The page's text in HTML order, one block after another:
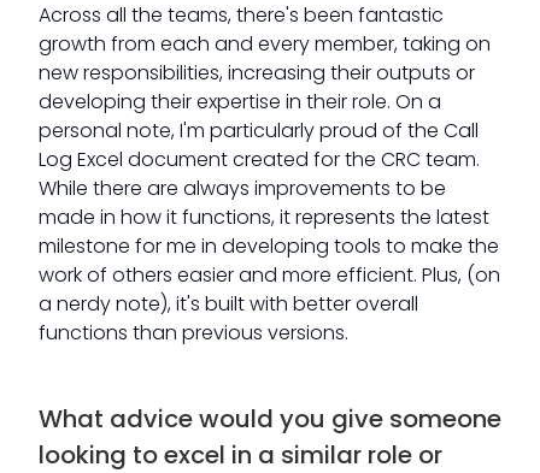
Across all the teams, there's been fantastic
growth from each and every member, taking on
new responsibilities, increasing their outputs or
developing their expertise in their role. On a
personal note, I'm particularly proud of the Call
Log Excel document created for the CRC team.
While there are always improvements to be
made in how it functions, it represents the latest
milestone for me in developing tools to make the
work of others easier and more efficient. Plus, (on
a nerdy note), it's built with better overall
functions than previous versions.
What advice would you give someone
looking to excel in a similar role or